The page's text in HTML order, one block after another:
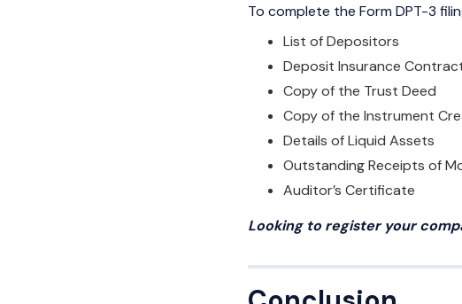
To complete the Form DPT-3
List of Depositors
Deposit Insurance
Copy of the Trust Deed
Copy of the Instrument
Details of Liquid Assets
Outstanding Receipts of
Auditor’s Certificate
Looking to register your